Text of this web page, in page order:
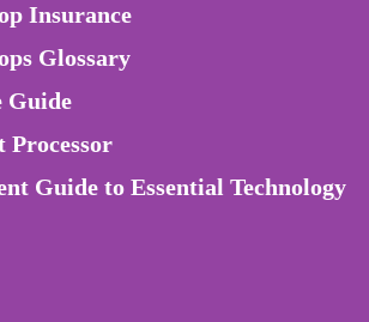
Insurance
Glossary
Guide
Processor
Guide to Essential Technology